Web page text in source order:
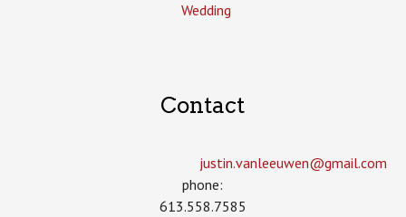
Wedding
Contact
justin.vanleeuwen­@gmail.com
phone:
613.558.7585